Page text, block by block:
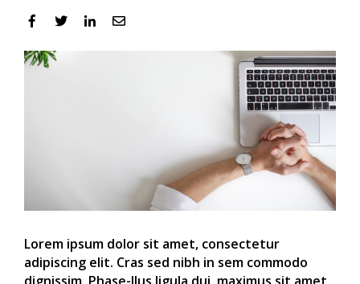
Lorem ipsum dolor sit amet, consectetur
adipiscing elit. Cras sed nibh in sem commodo